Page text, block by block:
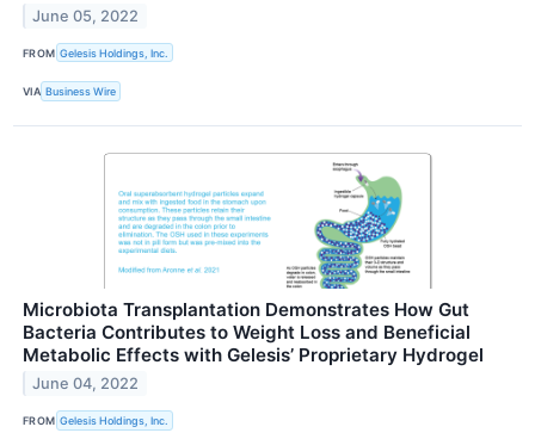
June 05, 2022
FROM Gelesis Holdings, Inc.
VIA Business Wire
Microbiota Transplantation Demonstrates How Gut
Bacteria Contributes to Weight Loss and Beneficial
Metabolic Effects with Gelesis’ Proprietary Hydrogel
June 04, 2022
FROM Gelesis Holdings, Inc.